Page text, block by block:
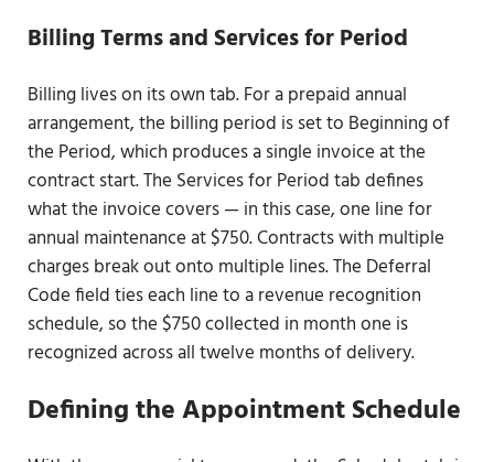
Billing Terms and Services for Period
Billing lives on its own tab. For a prepaid annual
arrangement, the billing period is set to Beginning of
the Period, which produces a single invoice at the
contract start. The Services for Period tab defines
what the invoice covers — in this case, one line for
annual maintenance at $750. Contracts with multiple
charges break out onto multiple lines. The Deferral
Code field ties each line to a revenue recognition
schedule, so the $750 collected in month one is
recognized across all twelve months of delivery.
Defining the Appointment Schedule